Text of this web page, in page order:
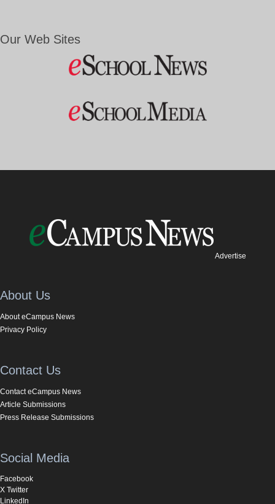
Our Web Sites
Advertise
About Us
About eCampus News
Privacy Policy
Contact Us
Contact eCampus News
Article Submissions
Press Release Submissions
Social Media
Facebook
X Twitter
LinkedIn